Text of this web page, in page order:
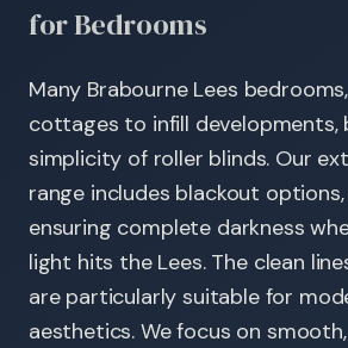
for Bedrooms
Many Brabourne Lees
cottages to infill
simplicity of roller blinds. Our
range includes blackout
ensuring complete darkness
light hits the Lees. The clean
are particularly suitable for
aesthetics. We focus on